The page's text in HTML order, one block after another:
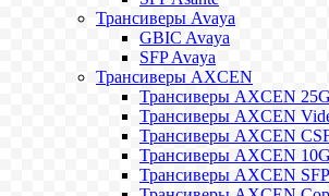
Трансиверы Avaya
GBIC Avaya
SFP Avaya
Трансиверы AXCEN
Трансиверы AXCEN
Трансиверы AXCEN
Трансиверы AXCEN
Трансиверы AXCEN
Трансиверы AXCEN SFP